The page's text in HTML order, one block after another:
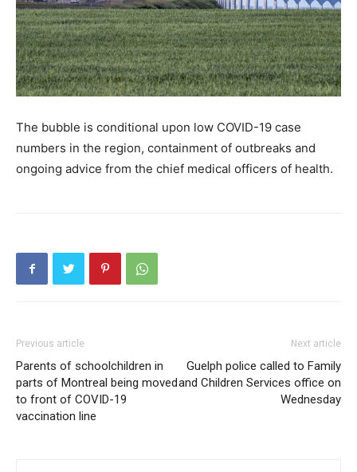
The bubble is conditional upon low COVID-19 case
numbers in the region, containment of outbreaks and
ongoing advice from the chief medical officers of health.
Previous article
Parents of schoolchildren in
parts of Montreal being moved
to front of COVID-19
vaccination line
Next article
Guelph police called to Family
and Children Services office on
Wednesday